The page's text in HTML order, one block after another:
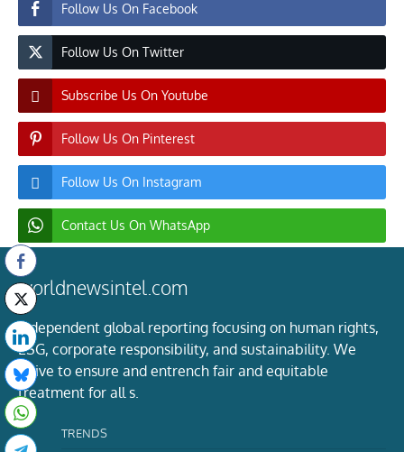
Follow Us On Facebook
Follow Us On Twitter
Subscribe Us On Youtube
Follow Us On Pinterest
Follow Us On Instagram
Contact Us On WhatsApp
worldnewsintel.com
Independent global reporting focusing on human rights,
ESG, corporate responsibility, and sustainability. We
strive to ensure and entrench fair and equitable
treatment for all s.
TRENDS